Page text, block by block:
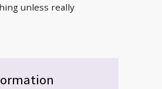
unless really